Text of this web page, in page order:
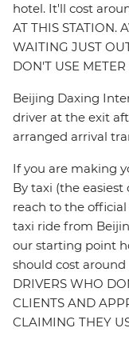
hotel. It'll cost
AT THIS STATION.
WAITING JUST
DON'T USE
Beijing Daxing
driver at the exit
arranged arrival
If you are making
By taxi (the
reach to the
taxi ride from
our starting point
should cost around
DRIVERS WHO
CLIENTS AND
CLAIMING THEY